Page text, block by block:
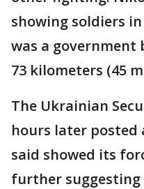
showing soldiers
was a government
73 kilometers (45
The Ukrainian
hours later posted
said showed its
further suggesting